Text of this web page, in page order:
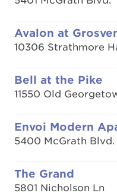
Avalon at
10306 Strathmore
Bell at the Pike
11550 Old
Envoi Modern
5400 McGrath Blvd.
The Grand
5801 Nicholson Ln